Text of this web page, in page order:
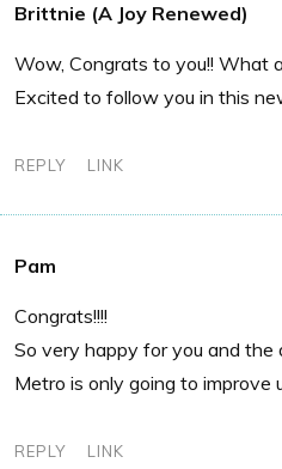
Brittnie (A Joy Renewed)
Wow, Congrats to you!! What
Excited to follow you in this
REPLY LINK
Pam
Congrats!!!!
So very happy for you and the
Metro is only going to improve
REPLY LINK